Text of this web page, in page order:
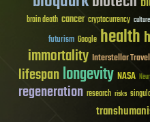
brain death cancer cryptocurrency culture
futurism Google health
immortality Interstellar Travel
lifespanlongevity NASA
regeneration research risks